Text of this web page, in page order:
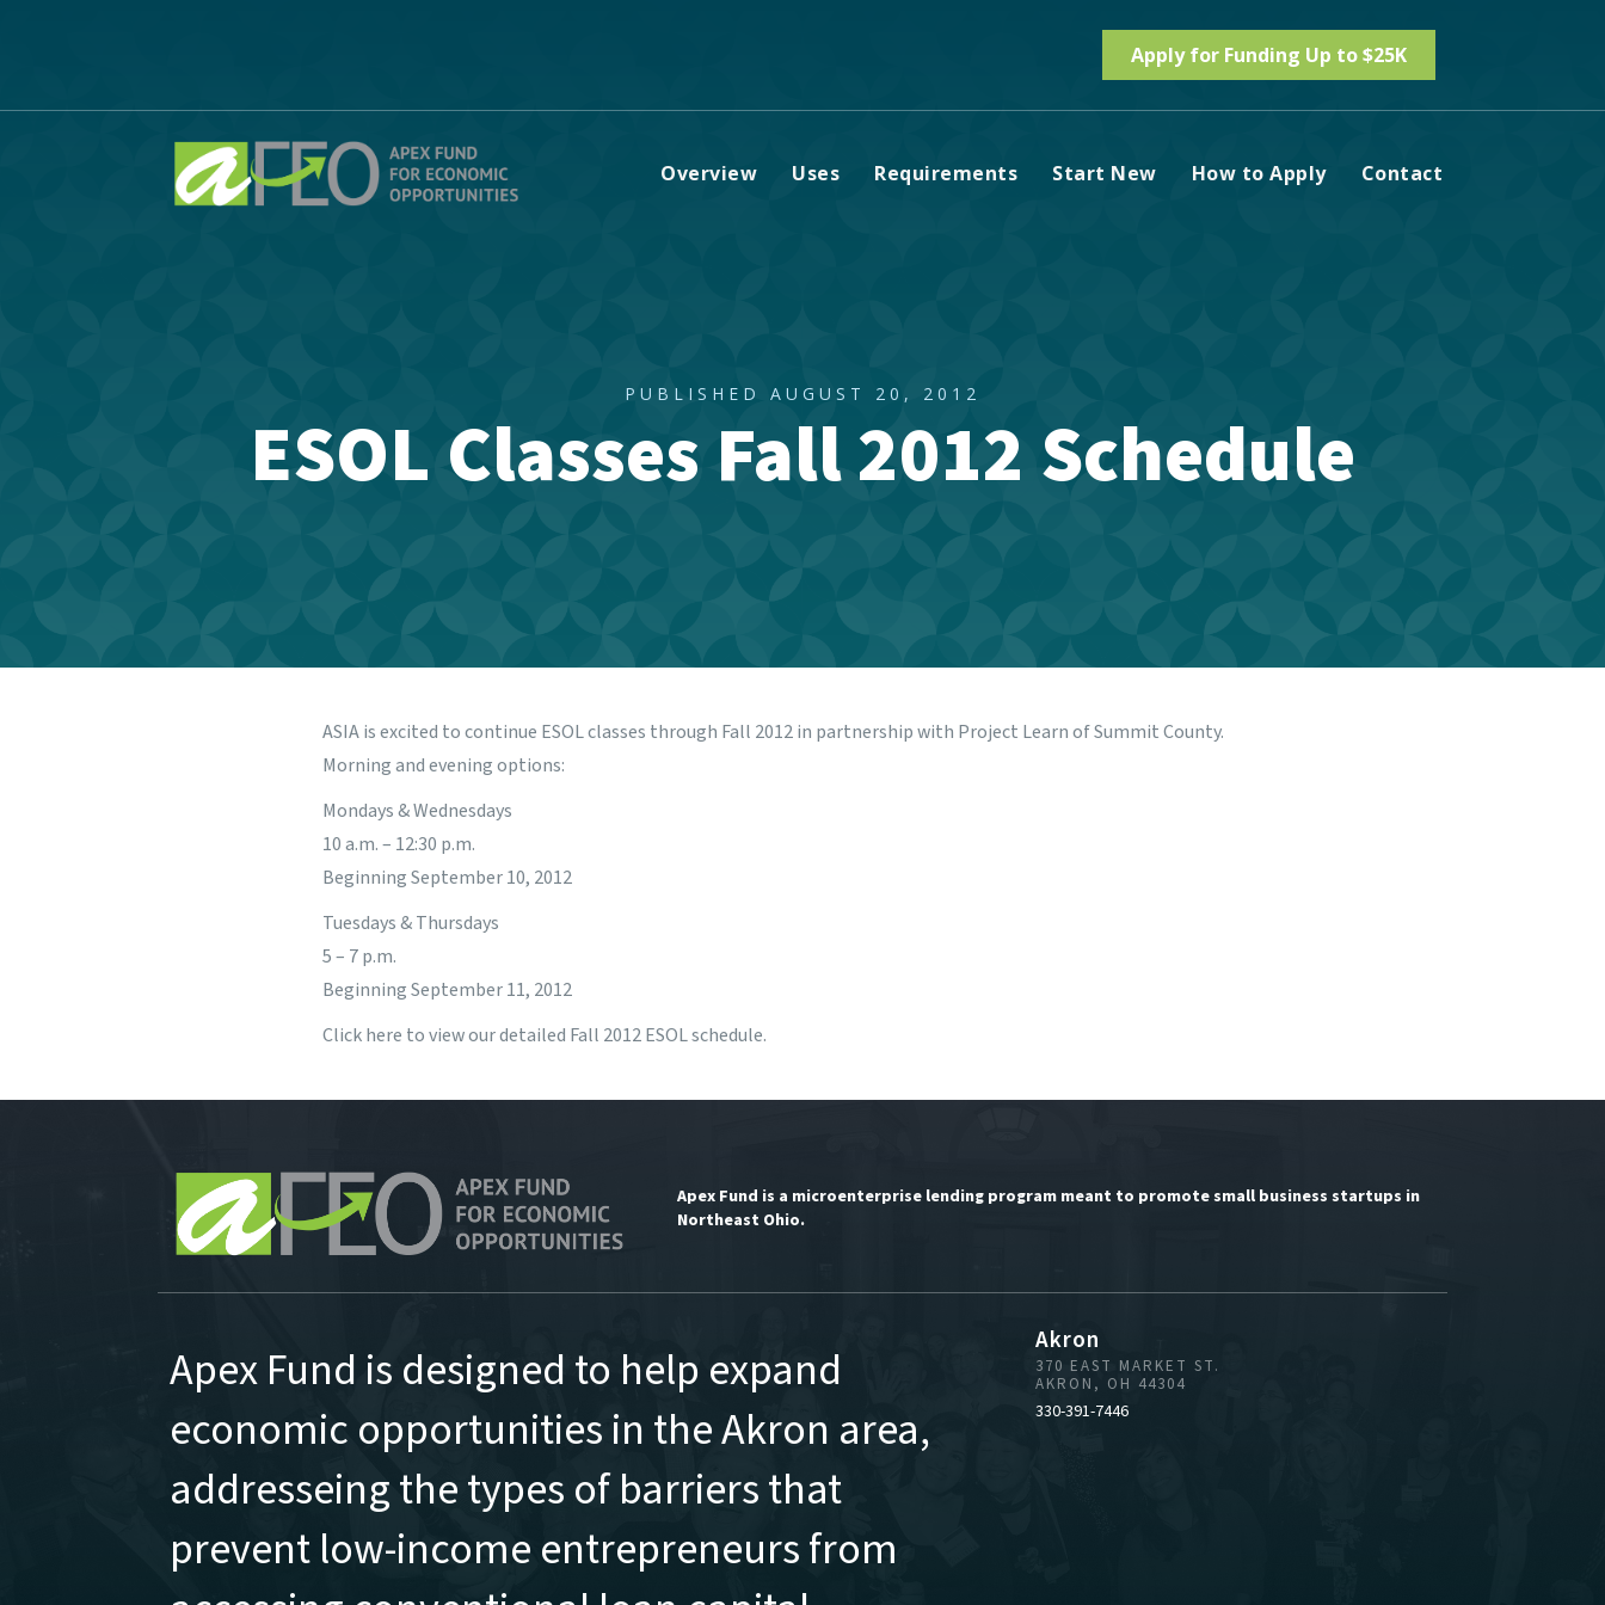
Apply for Funding Up to $25K
Overview Uses Requirements Start New How to Apply Contact
PUBLISHED AUGUST 20, 2012
ESOL Classes Fall 2012 Schedule
ASIA is excited to continue ESOL classes through Fall 2012 in partnership with Project Learn of Summit County.
Morning and evening options:
Mondays & Wednesdays
10 a.m. – 12:30 p.m.
Beginning September 10, 2012
Tuesdays & Thursdays
5 – 7 p.m.
Beginning September 11, 2012
Clickhere to view our detailed Fall 2012 ESOL schedule.
Apex Fund is a microenterprise lending program meant to promote small business startups in
Northeast Ohio.
Apex Fund is designed to help expand
economic opportunities in the Akron area,
addresseing the types of barriers that
prevent low-income entrepreneurs from
Akron
370 EAST MARKET ST.
AKRON, OH 44304
330-391-7446